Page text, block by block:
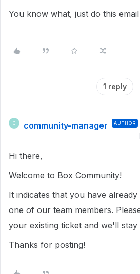
You know what, just do this email
1 reply
C community-manager AUTHOR
Hi there,
Welcome to Box Community!
It indicates that you have
one of our team members.
your existing ticket and we'll stay
Thanks for posting!